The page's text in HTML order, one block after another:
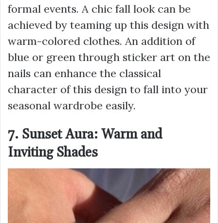
formal events. A chic fall look can be
achieved by teaming up this design with
warm-colored clothes. An addition of
blue or green through sticker art on the
nails can enhance the classical
character of this design to fall into your
seasonal wardrobe easily.
7. Sunset Aura: Warm and
Inviting Shades